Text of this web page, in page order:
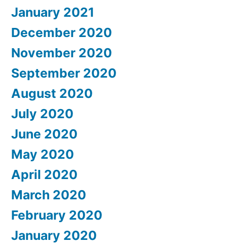
January 2021
December 2020
November 2020
September 2020
August 2020
July 2020
June 2020
May 2020
April 2020
March 2020
February 2020
January 2020